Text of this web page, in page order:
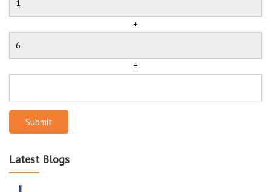
+
=
Submit
Latest Blogs